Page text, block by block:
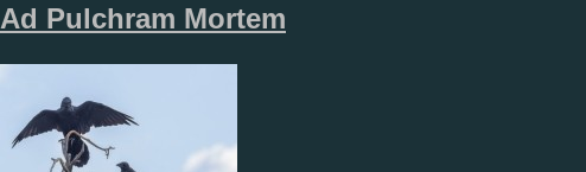
Ad Pulchram Mortem